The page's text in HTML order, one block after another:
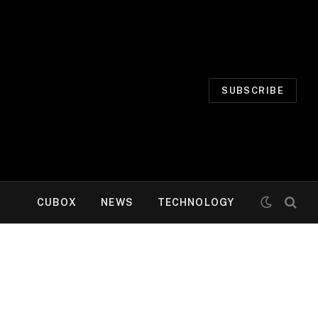
SUBSCRIBE
CUBOX NEWS TECHNOLOGY